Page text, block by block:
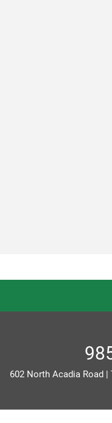
602 North Acadia Road |